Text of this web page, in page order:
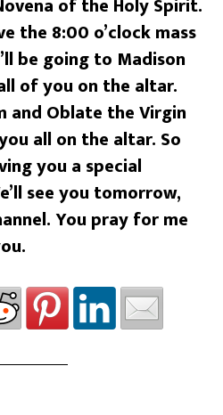
the 8:00 o’clock mass
be going to Madison
of you on the altar.
and Oblate the Virgin
all on the altar. So
you a special
see you tomorrow,
You pray for me